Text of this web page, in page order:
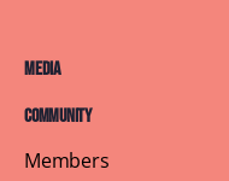
Media
Community
Members